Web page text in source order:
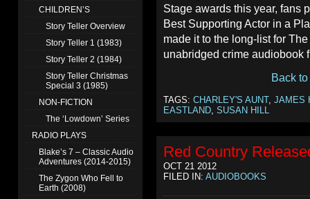
CHILDREN’S
Story Teller Overview
Story Teller 1 (1983)
Story Teller 2 (1984)
Story Teller Christmas
Special 3 (1985)
NON-FICTION
The ‘Lowdown’ Series
RADIO PLAYS
Blake’s 7 – Classic Audio
Adventures (2014-2015)
The Zygon Who Fell to
Earth (2008)
Stage awards this year, fans
Best Supporting Actor in a
made it to the long-list for
unabridged crime
Back to
TAGS: CHARLEY'S AUNT, JAMES
EASTLAND SUSAN HILL
Red Country
OCT 21 2012
FILED IN: AUDIOBOOKS